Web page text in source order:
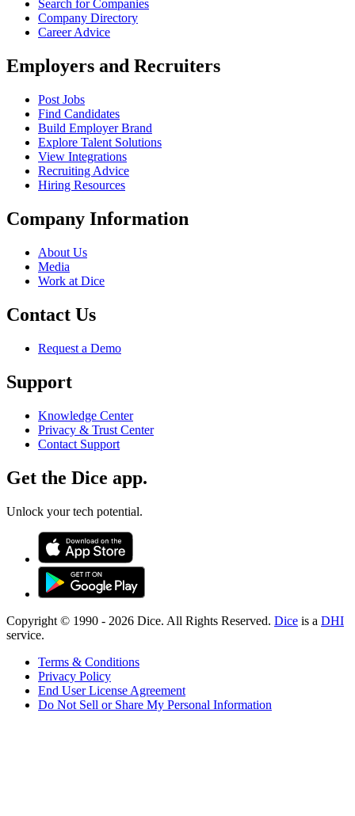
Search for Companies
Company Directory
Career Advice
Employers and Recruiters
Post Jobs
Find Candidates
Build Employer Brand
Explore Talent Solutions
View Integrations
Recruiting Advice
Hiring Resources
Company Information
About Us
Media
Work at Dice
Contact Us
Request a Demo
Support
Knowledge Center
Privacy & Trust Center
Contact Support
Get the Dice app.
Unlock your tech potential.
Copyright © 1990 - 2026 Dice. All Rights Reserved. Dice is a DHI
service.
Terms & Conditions
Privacy Policy
End User License Agreement
Do Not Sell or Share My Personal Information